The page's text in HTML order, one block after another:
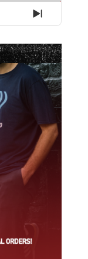
Next
Episode